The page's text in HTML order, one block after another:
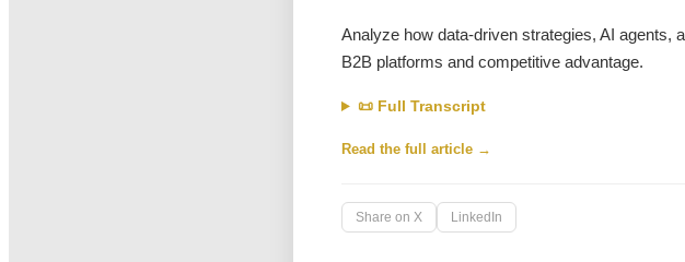
Analyze how data-driven strategies, AI agents,
B2B platforms and competitive advantage.
📜 Full Transcript
Read the full article →
Share on X LinkedIn